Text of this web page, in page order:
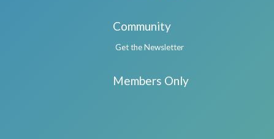
Community
Get the Newsletter
Members Only